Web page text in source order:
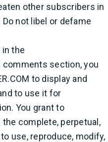
other subscribers in
not libel or defame
the
comments section, you
to display and
to use it for
You grant to
the complete, perpetual,
use, reproduce, modify,